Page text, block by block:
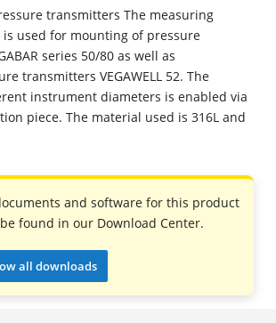
transmitters The measuring
used for mounting of pressure
series 50/80 as well as
transmitters VEGAWELL 52. The
instrument diameters is enabled via
piece. The material used is 316L and
and software for this product
found in our Download Center.
all downloads